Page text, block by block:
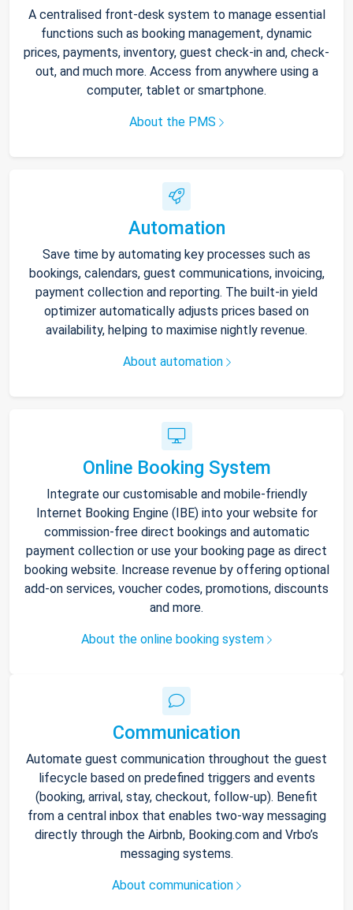
A centralised front-desk system to manage essential
functions such as booking management, dynamic
prices, payments, inventory, guest check-in and, check-
out, and much more. Access from anywhere using a
computer, tablet or smartphone.
About the PMS
Automation
Save time by automating key processes such as
bookings, calendars, guest communications, invoicing,
payment collection and reporting. The built-in yield
optimizer automatically adjusts prices based on
availability, helping to maximise nightly revenue.
About automation
Online Booking System
Integrate our customisable and mobile-friendly
Internet Booking Engine (IBE) into your website for
commission-free direct bookings and automatic
payment collection or use your booking page as direct
booking website. Increase revenue by offering optional
add-on services, voucher codes, promotions, discounts
and more.
About the online booking system
Communication
Automate guest communication throughout the guest
lifecycle based on predefined triggers and events
(booking, arrival, stay, checkout, follow-up). Benefit
from a central inbox that enables two-way messaging
directly through the Airbnb, Booking.com and Vrbo’s
messaging systems.
About communication